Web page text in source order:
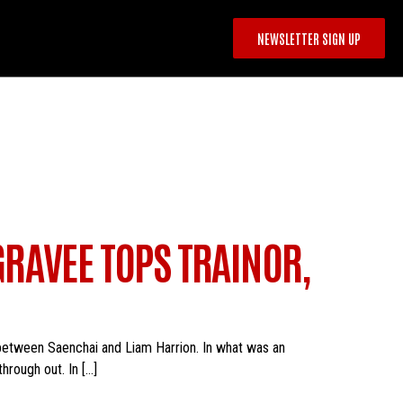
NEWSLETTER SIGN UP
TOPS TRAINOR,
Saenchai and Liam Harrion. In what was an
out. In […]